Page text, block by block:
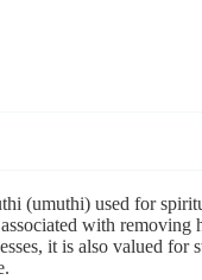
(umuthi) used for
with removing
it is also valued for